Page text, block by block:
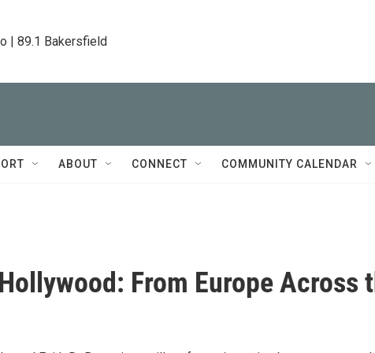
| 89.1 Bakersfield
ABOUT CONNECT COMMUNITY CALENDAR
From Europe Across